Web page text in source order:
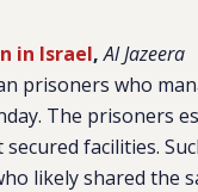
in Israel,Al Jazeera
prisoners who
The prisoners
facilities.
likely shared the